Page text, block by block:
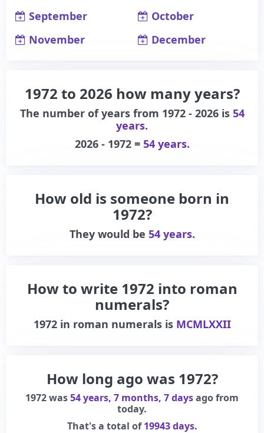
September
October
November
December
1972 to 2026 how many years?
The number of years from 1972 - 2026 is 54
years.
2026 - 1972 = 54 years.
How old is someone born in
1972?
They would be 54 years.
How to write 1972 into roman
numerals?
1972in roman numerals is MCMLXXII
How long ago was 1972?
1972 was54 years, 7 months, 7 daysago from
today.
That's a total of19943 days.